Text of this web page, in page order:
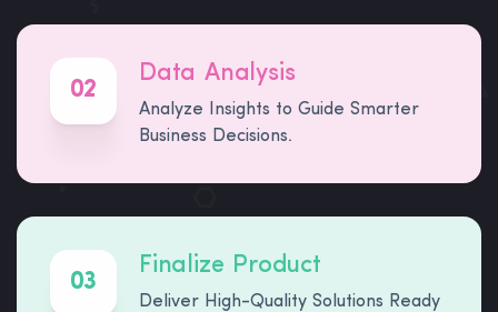
02
Data Analysis
Analyze Insights to Guide Smarter
Business Decisions.
03
Finalize Product
Deliver High-Quality Solutions Ready